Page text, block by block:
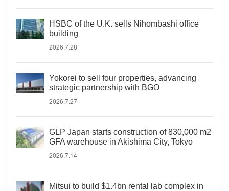
HSBC of the U.K. sells Nihombashi office
building
2026.7.28
Yokorei to sell four properties, advancing
strategic partnership with BGO
2026.7.27
GLP Japan starts construction of 830,000 m2
GFA warehouse in Akishima City, Tokyo
2026.7.14
Mitsui to build $1.4bn rental lab complex in